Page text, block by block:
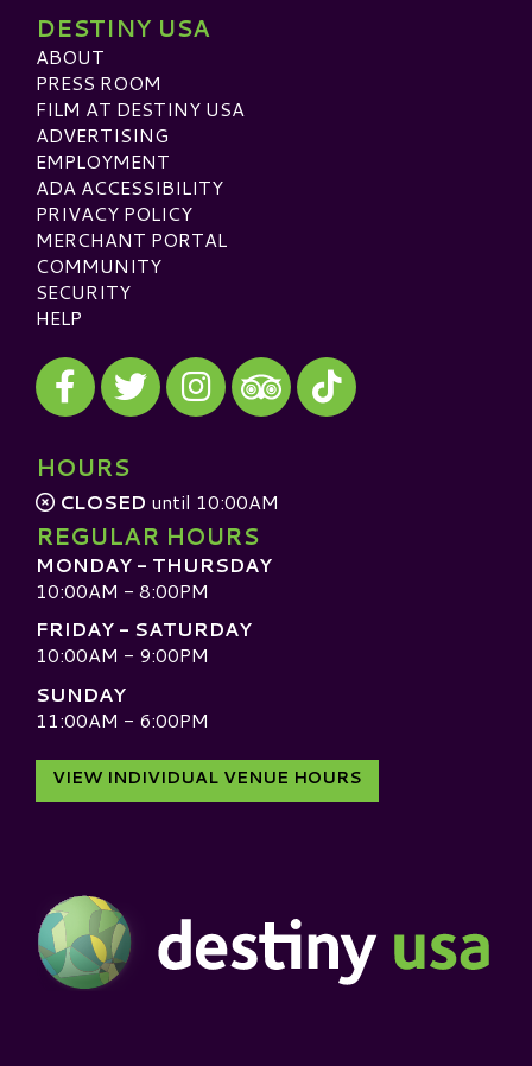
DESTINY USA
ABOUT
PRESS ROOM
FILM AT DESTINY USA
ADVERTISING
EMPLOYMENT
ADA ACCESSIBILITY
PRIVACY POLICY
MERCHANT PORTAL
COMMUNITY
SECURITY
HELP
Visit our Facebook
Visit our Twitter
Visit our Instagram
Visit our TripAdvisor
Visit our TikTok
HOURS
CLOSED until 10:00AM
REGULAR HOURS
MONDAY - THURSDAY
10:00AM - 8:00PM
FRIDAY - SATURDAY
10:00AM - 9:00PM
SUNDAY
11:00AM - 6:00PM
VIEW INDIVIDUAL VENUE HOURS